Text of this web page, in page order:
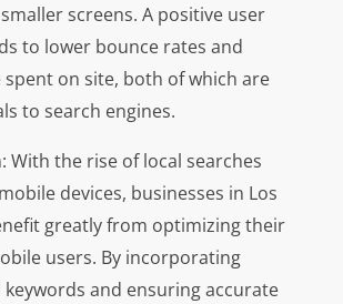
screens. A positive user
to lower bounce rates and
on site, both of which are
to search engines.
With the rise of local searches
devices, businesses in Los
greatly from optimizing their
users. By incorporating
and ensuring accurate